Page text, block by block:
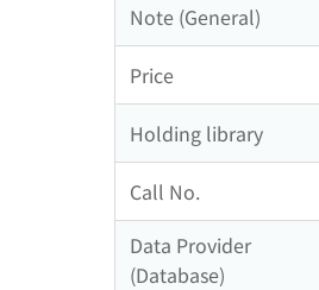
Note (General)
Price
Holding library
Call No.
Data Provider
(Database)